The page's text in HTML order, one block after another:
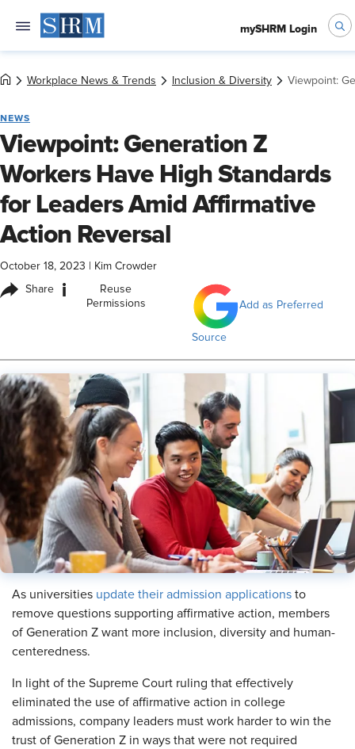
mySHRM Login
Workplace News & Trends Inclusion & Diversity Viewpoint:
NEWS
Viewpoint: Generation Z
Workers Have High Standards
for Leaders Amid Affirmative
Action Reversal
October 18, 2023 Kim Crowder
Share i
Reuse
Permissions
Add as Preferred
Source
​As universities update their admission applications to
remove questions supporting affirmative action, members
of Generation Z want more inclusion, diversity and human-
centeredness.
In light of the Supreme Court ruling that effectively
eliminated the use of affirmative action in college
admissions, company leaders must work harder to win the
trust of Generation Z in ways that were not required